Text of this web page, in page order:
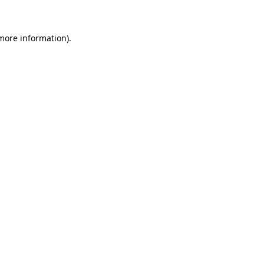
information).